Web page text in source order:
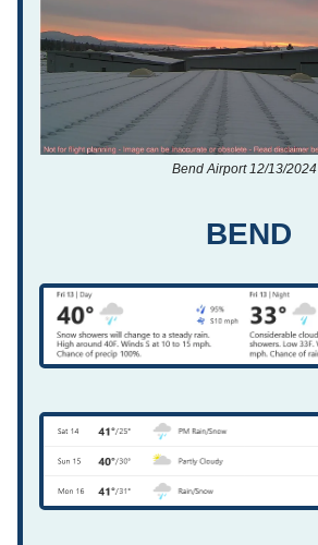
Bend Airport 12/13/2024
BEND